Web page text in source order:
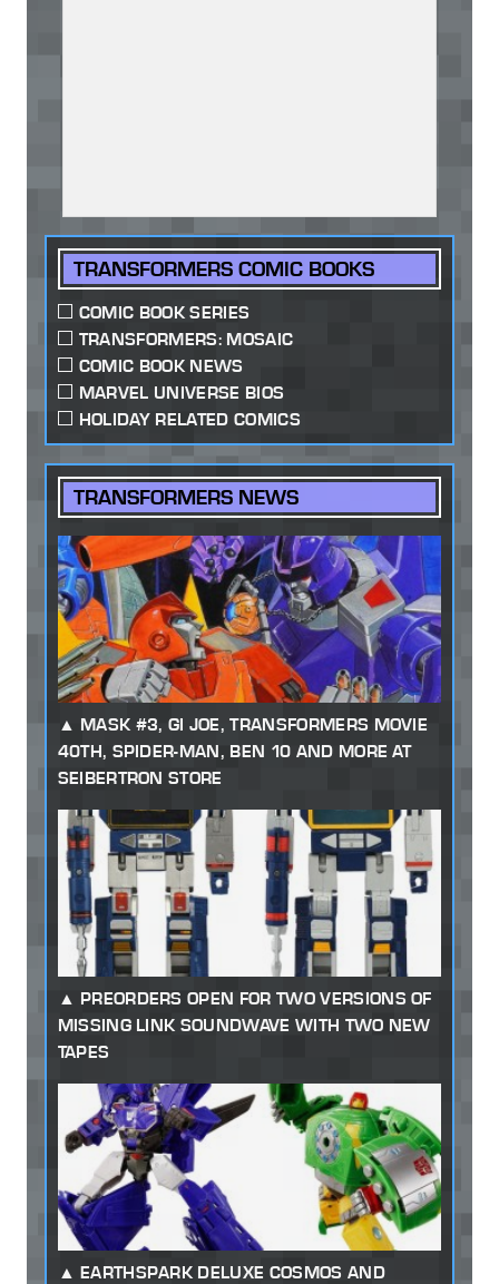
TRANSFORMERS COMIC BOOKS
COMIC BOOK SERIES
TRANSFORMERS: MOSAIC
COMIC BOOK NEWS
MARVEL UNIVERSE BIOS
HOLIDAY RELATED COMICS
TRANSFORMERS NEWS
MASK #3, GI JOE, TRANSFORMERS MOVIE
40TH, SPIDER-MAN, BEN 10 AND MORE AT
SEIBERTRON STORE
PREORDERS OPEN FOR TWO VERSIONS OF
MISSING LINK SOUNDWAVE WITH TWO NEW
TAPES
EARTHSPARK DELUXE COSMOS AND